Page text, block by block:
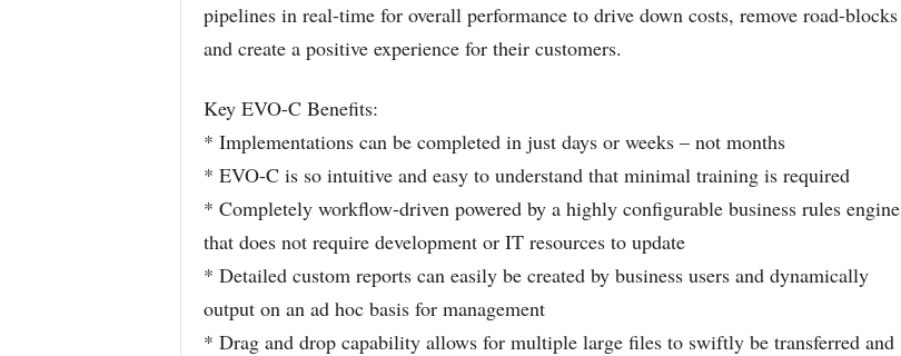
pipelines in real-time for overall performance to drive down costs, remove road-blocks
and create a positive experience for their customers.
Key EVO-C Benefits:
* Implementations can be completed in just days or weeks – not months
* EVO-C is so intuitive and easy to understand that minimal training is required
* Completely workflow-driven powered by a highly configurable business rules engine
that does not require development or IT resources to update
* Detailed custom reports can easily be created by business users and dynamically
output on an ad hoc basis for management
* Drag and drop capability allows for multiple large files to swiftly be transferred and